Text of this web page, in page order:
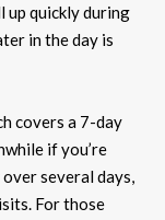
up quickly during
in the day is
covers a 7-day
if you’re
several days,
For those